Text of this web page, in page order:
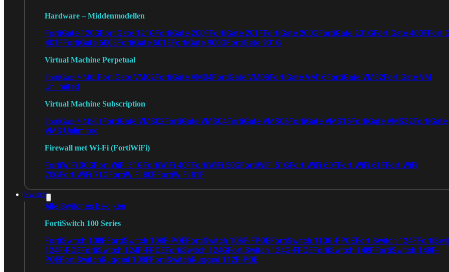
Hardware – Middenmodellen
FortiGate 120GFortiGate 121GFortiGate 200FFortiGate 201FFortiGate 200GFortiGate 201GFortiGate 400F
401FFortiGate 600EFortiGate 601EFortiGate 900GFortiGate 901G
Virtual Machine Perpetual
FortiGate VM01 FortiGate VM02FortiGate VM04FortiGate VM08FortiGate VM16FortiGate VM32FortiGate VM
Unlimited
Virtual Machine Subscription
FortiGate VMS01 FortiGate VMS02FortiGate VMS04FortiGate VMS08FortiGate VMS16FortiGate VMS32FortiGate
VMS Unlimited
Firewall met Wi-Fi (FortiWiFi)
FortiWiFi 30GFortiWiFi 31GFortiWiFi 40FFortiWiFi 50GFortiWiFi 51GFortiWiFi 60FFortiWiFi 61FFortiWiFi
70GFortiWiFi 71GFortiWiFi 80FFortiWiFi 81F
Switch
Alle Switches bekijken
FortiSwitch 100 Series
FortiSwitch 108FFortiSwitch 108F-POEFortiSwitch 108F-FPOEFortiSwitch 110G-FPOEFortiSwitch 124F
124F-POEFortiSwitch 124F-FPOEFortiSwitch 124GFortiSwitch 124G-FPOEFortiSwitch 148FFortiSwitch 148F-
POEFortiSwitchRugged 108FFortiSwitchRugged 112F-POE